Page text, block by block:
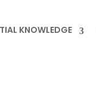
KNOWLEDGE